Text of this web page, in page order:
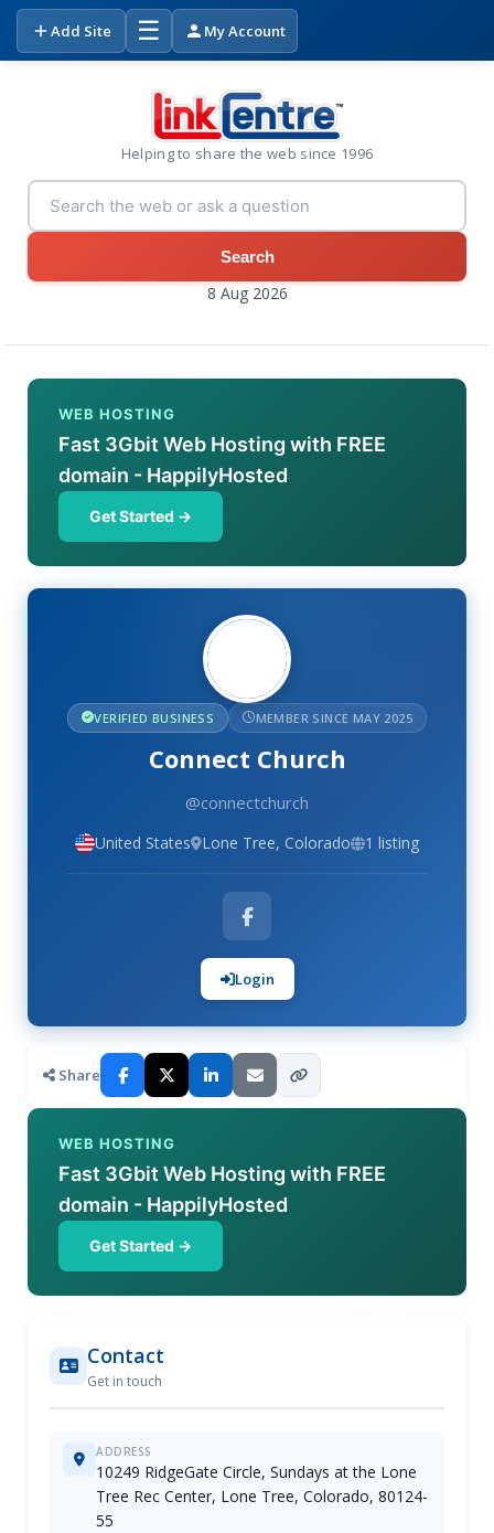
Add Site ☰ My Account
Helping to share the web since 1996
Search
8 Aug 2026
WEB HOSTING
Fast 3Gbit Web Hosting with FREE
domain - HappilyHosted
Get Started →
VERIFIED BUSINESS MEMBER SINCE MAY 2025
Connect Church
@connectchurch
United States Lone Tree, Colorado 1 listing
Login
Share
WEB HOSTING
Fast 3Gbit Web Hosting with FREE
domain - HappilyHosted
Get Started →
Contact
Get in touch
ADDRESS
10249 RidgeGate Circle, Sundays at the Lone
Tree Rec Center, Lone Tree, Colorado, 80124-
55